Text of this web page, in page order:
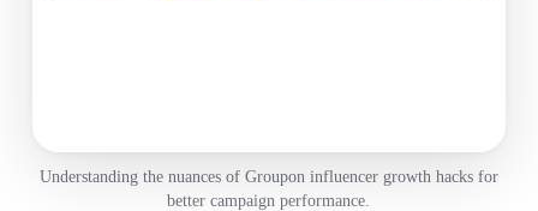
Understanding the nuances of Groupon influencer growth hacks for
better campaign performance.